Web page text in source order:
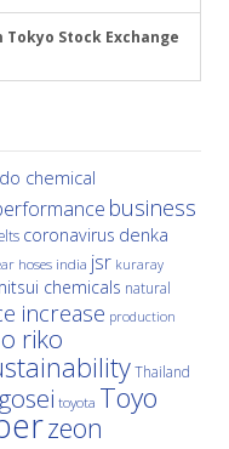
Stock Exchange
chemical
business
coronavirus denka
hoses india jsr kuraray
chemicals natural
increase production
riko
Thailand
toyota Toyo
zeon